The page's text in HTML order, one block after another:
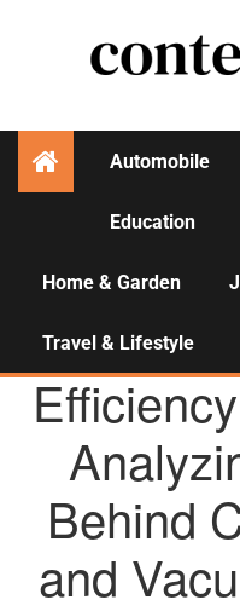
Automobile
Education
Home & Garden
Travel & Lifestyle
Behind
and